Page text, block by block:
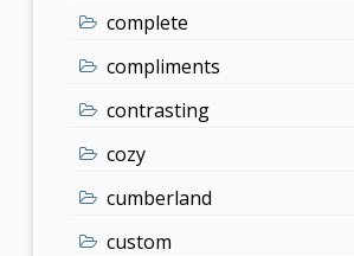
complete
compliments
contrasting
cozy
cumberland
custom